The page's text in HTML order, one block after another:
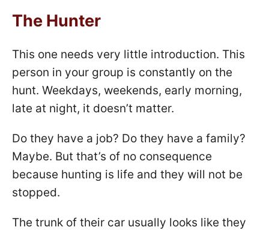
The Hunter
This one needs very little introduction. This
person in your group is constantly on the
hunt. Weekdays, weekends, early morning,
late at night, it doesn’t matter.
Do they have a job? Do they have a family?
Maybe. But that’s of no consequence
because hunting is life and they will not be
stopped.
The trunk of their car usually looks like they